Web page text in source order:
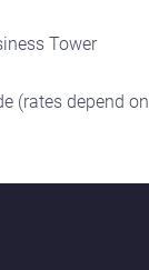
Tower